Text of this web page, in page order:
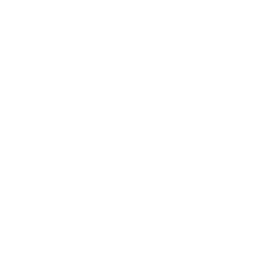
I use Melpool's anti-algae
bodies of water?
anti-algae products are intended for
ponds or natural bodies of water may
It's recommended to use these